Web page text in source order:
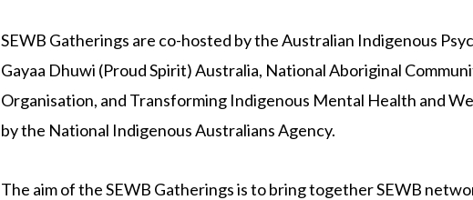
SEWB Gatherings are co-hosted by the Australian Indigenous
Gayaa Dhuwi (Proud Spirit) Australia, National Aboriginal
Organisation, and Transforming Indigenous Mental Health and
by the National Indigenous Australians Agency.
The aim of the SEWB Gatherings is to bring together SEWB